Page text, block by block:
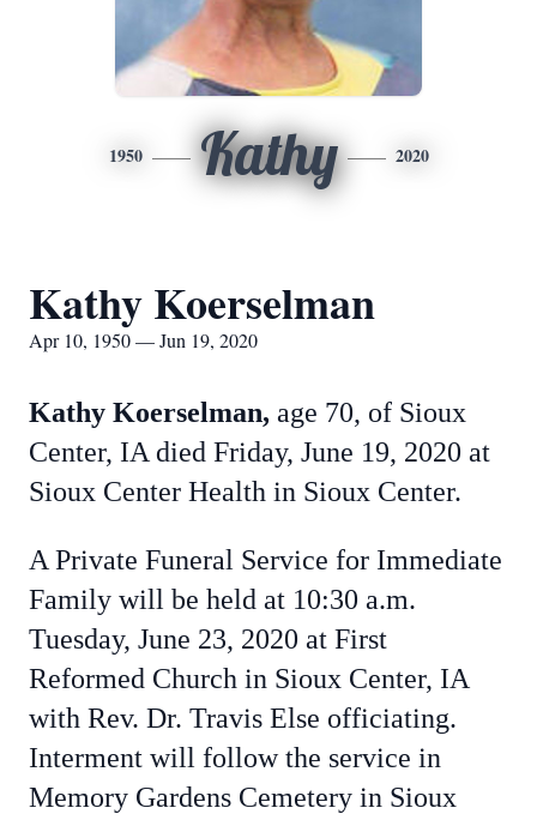
1950 Kathy 2020
Kathy Koerselman
Apr 10, 1950 — Jun 19, 2020
Kathy Koerselman, age 70, of Sioux
Center, IA died Friday, June 19, 2020 at
Sioux Center Health in Sioux Center.
A Private Funeral Service for Immediate
Family will be held at 10:30 a.m.
Tuesday, June 23, 2020 at First
Reformed Church in Sioux Center, IA
with Rev. Dr. Travis Else officiating.
Interment will follow the service in
Memory Gardens Cemetery in Sioux